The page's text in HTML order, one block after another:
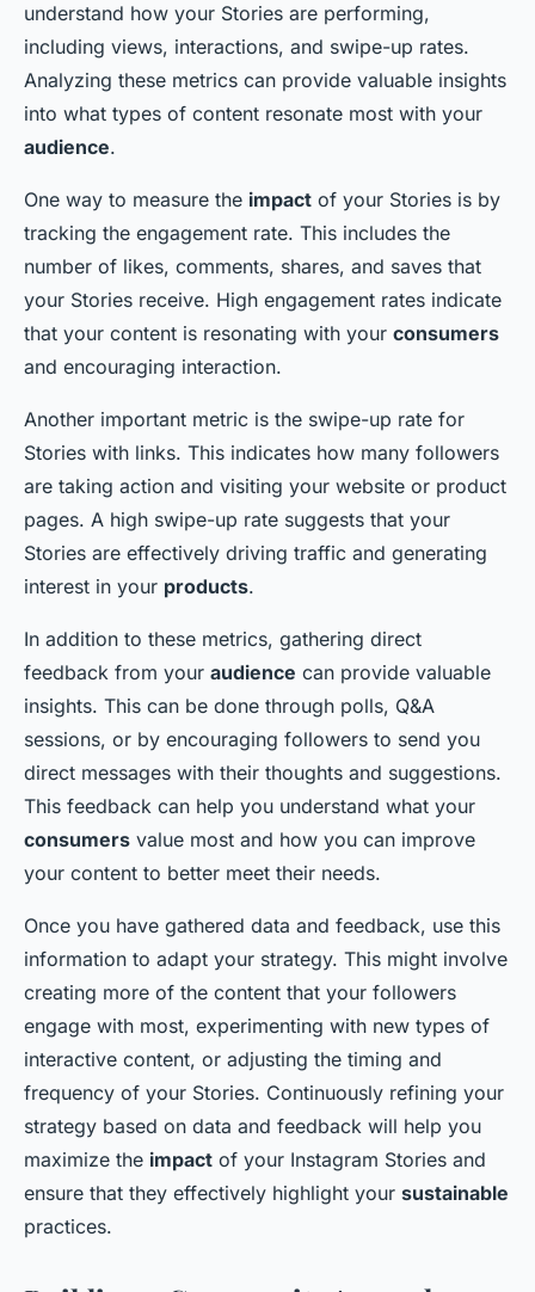
understand how your Stories are performing,
including views, interactions, and swipe-up rates.
Analyzing these metrics can provide valuable insights
into what types of content resonate most with your
audience.
One way to measure the impact of your Stories is by
tracking the engagement rate. This includes the
number of likes, comments, shares, and saves that
your Stories receive. High engagement rates indicate
that your content is resonating with your consumers
and encouraging interaction.
Another important metric is the swipe-up rate for
Stories with links. This indicates how many followers
are taking action and visiting your website or product
pages. A high swipe-up rate suggests that your
Stories are effectively driving traffic and generating
interest in your products.
In addition to these metrics, gathering direct
feedback from your audience can provide valuable
insights. This can be done through polls, Q&A
sessions, or by encouraging followers to send you
direct messages with their thoughts and suggestions.
This feedback can help you understand what your
consumers value most and how you can improve
your content to better meet their needs.
Once you have gathered data and feedback, use this
information to adapt your strategy. This might involve
creating more of the content that your followers
engage with most, experimenting with new types of
interactive content, or adjusting the timing and
frequency of your Stories. Continuously refining your
strategy based on data and feedback will help you
maximize the impact of your Instagram Stories and
ensure that they effectively highlight your sustainable
practices.